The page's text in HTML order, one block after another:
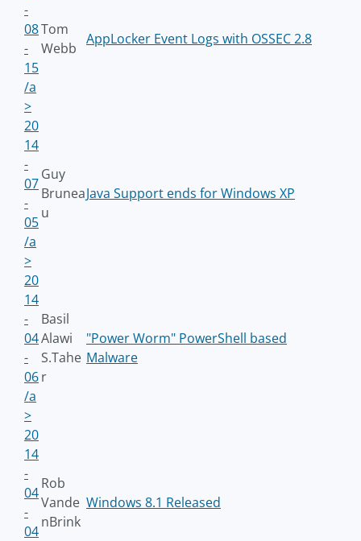
-
08
-
15
/a
>
Tom
Webb
AppLocker Event Logs with OSSEC 2.8
20
14
-
07
-
05
/a
>
Guy
Brunea
u
Java Support ends for Windows XP
20
14
-
04
-
06
/a
>
Basil
Alawi
S.Tahe
r
"Power Worm" PowerShell based
Malware
20
14
-
04
-
04
Rob
Vande
nBrink
Windows 8.1 Released